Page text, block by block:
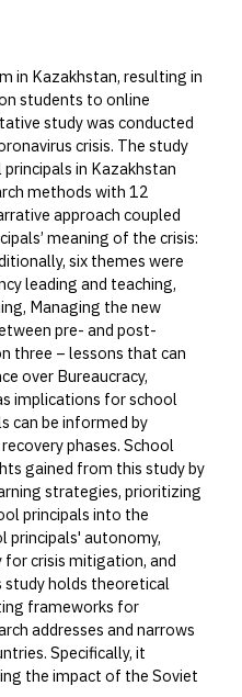
in Kazakhstan, resulting in
students to online
study was conducted
crisis. The study
in Kazakhstan
methods with 12
approach coupled
meaning of the crisis:
six themes were
leading and teaching,
Managing the new
pre- and post-
three – lessons that can
over Bureaucracy,
implications for school
can be informed by
phases. School
gained from this study by
strategies, prioritizing
principals into the
principals' autonomy,
crisis mitigation, and
study holds theoretical
frameworks for
addresses and narrows
Specifically, it
the impact of the Soviet